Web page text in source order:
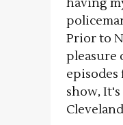
having
Prior to
pleasure
episodes
show, It's